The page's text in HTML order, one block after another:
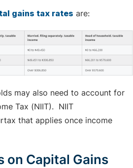
gains tax rates are:
may also need to account for
Tax (NIIT). NIIT
that applies once income
on Capital Gains